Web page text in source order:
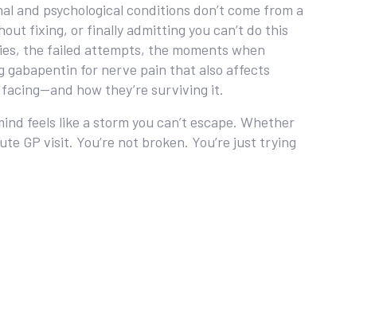
and psychological conditions don’t come from a
fixing, or finally admitting you can’t do this
the failed attempts, the moments when
gabapentin for nerve pain that also affects
how they’re surviving it.
feels like a storm you can’t escape. Whether
GP visit. You’re not broken. You’re just trying